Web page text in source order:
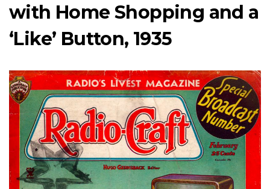
with Home Shopping and a
‘Like’ Button, 1935